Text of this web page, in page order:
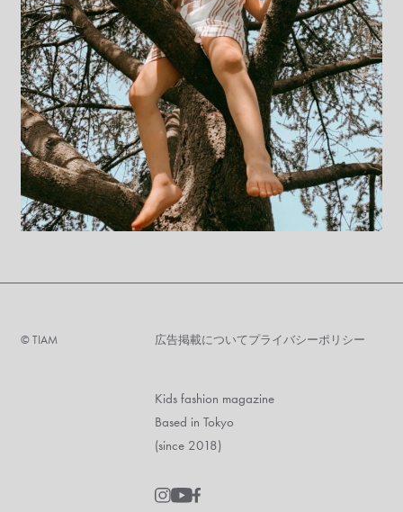
©︎ TIAM 広告掲載についてプライバシーポリシー
Kids fashion magazine
Based in Tokyo
(since 2018)